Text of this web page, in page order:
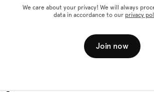
We care about your privacy! We will always
data in accordance to our privacy
Join now